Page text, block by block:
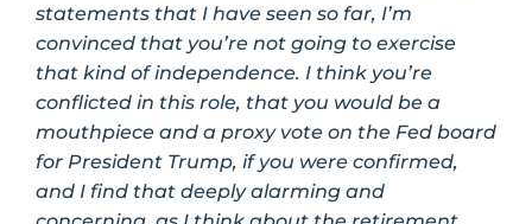
statements that I have seen so far, I’m
convinced that you’re not going to exercise
that kind of independence. I think you’re
conflicted in this role, that you would be a
mouthpiece and a proxy vote on the Fed board
for President Trump, if you were confirmed,
and I find that deeply alarming and